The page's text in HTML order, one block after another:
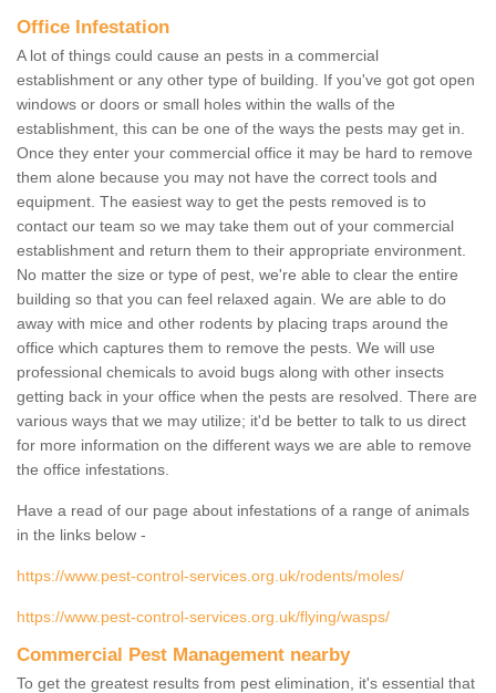
Office Infestation
A lot of things could cause an pests in a commercial
establishment or any other type of building. If you've got got open
windows or doors or small holes within the walls of the
establishment, this can be one of the ways the pests may get in.
Once they enter your commercial office it may be hard to remove
them alone because you may not have the correct tools and
equipment. The easiest way to get the pests removed is to
contact our team so we may take them out of your commercial
establishment and return them to their appropriate environment.
No matter the size or type of pest, we're able to clear the entire
building so that you can feel relaxed again. We are able to do
away with mice and other rodents by placing traps around the
office which captures them to remove the pests. We will use
professional chemicals to avoid bugs along with other insects
getting back in your office when the pests are resolved. There are
various ways that we may utilize; it'd be better to talk to us direct
for more information on the different ways we are able to remove
the office infestations.
Have a read of our page about infestations of a range of animals
in the links below -
https://www.pest-control-services.org.uk/rodents/moles/
https://www.pest-control-services.org.uk/flying/wasps/
Commercial Pest Management nearby
To get the greatest results from pest elimination, it's essential that